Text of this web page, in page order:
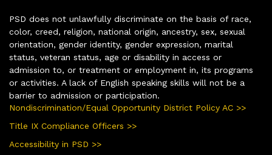
PSD does not unlawfully discriminate on the basis of race,
color, creed, religion, national origin, ancestry, sex, sexual
orientation, gender identity, gender expression, marital
status, veteran status, age or disability in access or
admission to, or treatment or employment in, its programs
or activities. A lack of English speaking skills will not be a
barrier to admission or participation.
Nondiscrimination/Equal Opportunity District Policy AC >>
Title IX Compliance Officers >>
Accessibility in PSD >>